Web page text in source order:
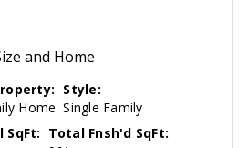
and Home
Home
Style:
Single Family
SqFt: Total Fnsh'd SqFt: